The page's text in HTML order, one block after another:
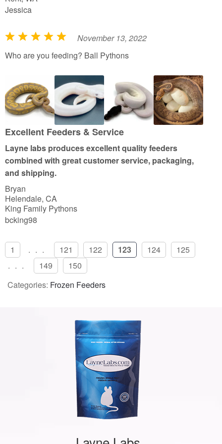
Jessica
R
a
d
5
o
u
o
f
5
November 13, 2022
Who are you feeding? Ball Pythons
Excellent Feeders & Service
Layne labs produces excellent quality feeders
combined with great customer service, packaging,
and shipping.
Bryan
Helendale, CA
King Family Pythons
bcking98
1 ... 121 122 123 124
125
...
149
150
Categories: Frozen Feeders